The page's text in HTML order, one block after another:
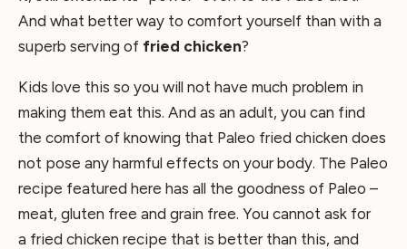
And what better way to comfort yourself than with a
superb serving of fried chicken?
Kids love this so you will not have much problem in
making them eat this. And as an adult, you can find
the comfort of knowing that Paleo fried chicken does
not pose any harmful effects on your body. The Paleo
recipe featured here has all the goodness of Paleo –
meat, gluten free and grain free. You cannot ask for
a fried chicken recipe that is better than this, and